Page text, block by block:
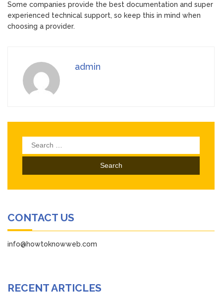
Some companies provide the best documentation and super
experienced technical support, so keep this in mind when
choosing a provider.
admin
Search
for:
CONTACT US
info@howtoknowweb.com
RECENT ARTICLES